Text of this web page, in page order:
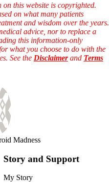
this website is copyrighted.
on what many patients
and wisdom over the years.
advice, nor to replace a
this information-only
what you choose to do with the
See the Disclaimerand Terms
Madness
Story and Support
My Story